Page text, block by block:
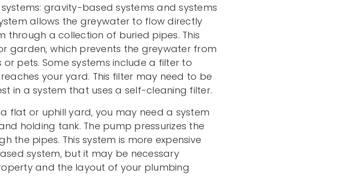
gravity-based systems and systems
allows the greywater to flow directly
through a collection of buried pipes. This
garden, which prevents the greywater from
pets. Some systems include a filter to
your yard. This filter may need to be
in a system that uses a self-cleaning filter.
flat or uphill yard, you may need a system
holding tank. The pump pressurizes the
the pipes. This system is more expensive
system, but it may be necessary
and the layout of your plumbing